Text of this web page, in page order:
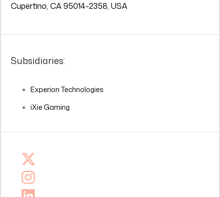
Cupertino, CA 95014-2358, USA
Subsidiaries:
Experion Technologies
iXie Gaming